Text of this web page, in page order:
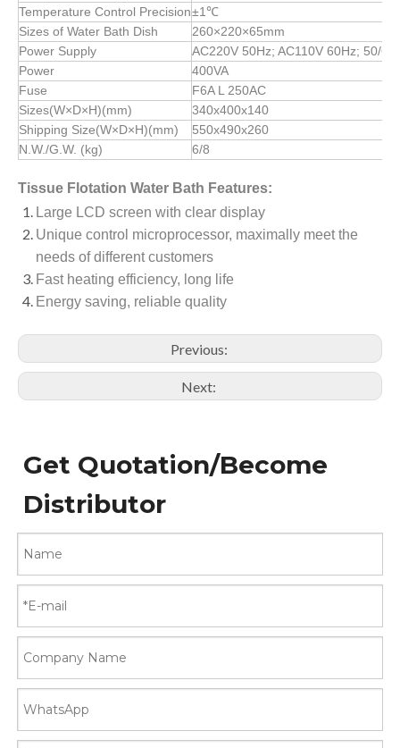
Temperature Control Precision±1℃
Sizes of Water Bath Dish
260×220×65mm
Power Supply
AC220V 50Hz; AC110V 60Hz; 50/
Power
400VA
Fuse
F6A L 250AC
Sizes(W×D×H)(mm)
340x400x140
Shipping Size(W×D×H)(mm)
550x490x260
N.W./G.W. (kg)
6/8
Tissue Flotation Water Bath Features:
Large LCD screen with clear display
Unique control microprocessor, maximally meet the
needs of different customers
Fast heating efficiency, long life
Energy saving, reliable quality
Previous:
Next:
Get Quotation/Become
Distributor